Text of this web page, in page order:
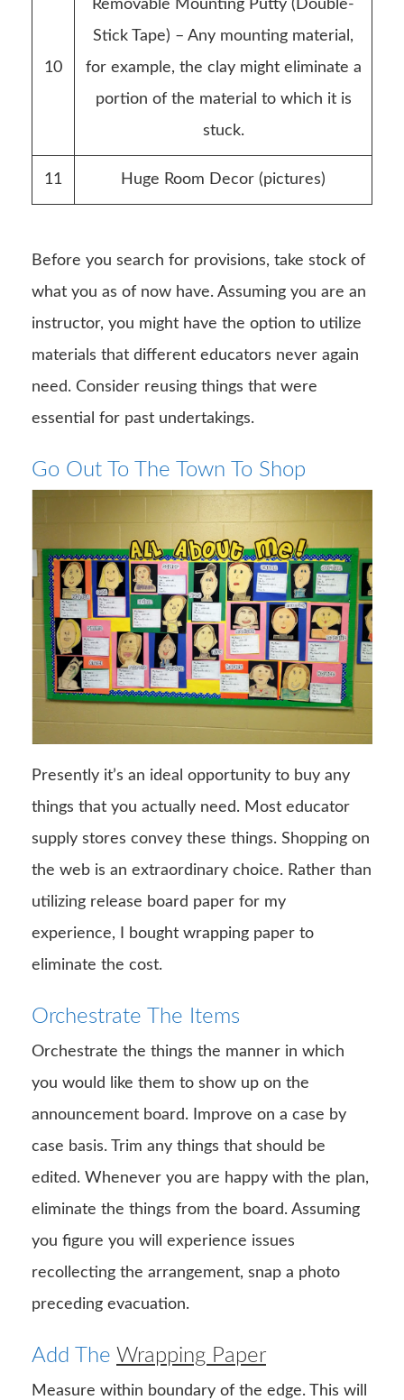
10
Removable Mounting Putty (Double-
Stick Tape) – Any mounting material,
for example, the clay might eliminate a
portion of the material to which it is
stuck.
11 Huge Room Decor (pictures)
Before you search for provisions, take stock of
what you as of now have. Assuming you are an
instructor, you might have the option to utilize
materials that different educators never again
need. Consider reusing things that were
essential for past undertakings.
Go Out To The Town To Shop
Presently it’s an ideal opportunity to buy any
things that you actually need. Most educator
supply stores convey these things. Shopping on
the web is an extraordinary choice. Rather than
utilizing release board paper for my
experience, I bought wrapping paper to
eliminate the cost.
Orchestrate The Items
Orchestrate the things the manner in which
you would like them to show up on the
announcement board. Improve on a case by
case basis. Trim any things that should be
edited. Whenever you are happy with the plan,
eliminate the things from the board. Assuming
you figure you will experience issues
recollecting the arrangement, snap a photo
preceding evacuation.
Add The Wrapping Paper
Measure within boundary of the edge. This will